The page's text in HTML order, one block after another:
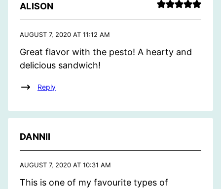
ALISON
AUGUST 7, 2020 AT 11:12 AM
Great flavor with the pesto! A hearty and
delicious sandwich!
Reply
DANNII
AUGUST 7, 2020 AT 10:31 AM
This is one of my favourite types of